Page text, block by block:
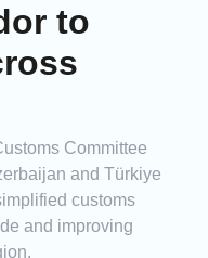
to
Committee
and Türkiye
customs
and improving